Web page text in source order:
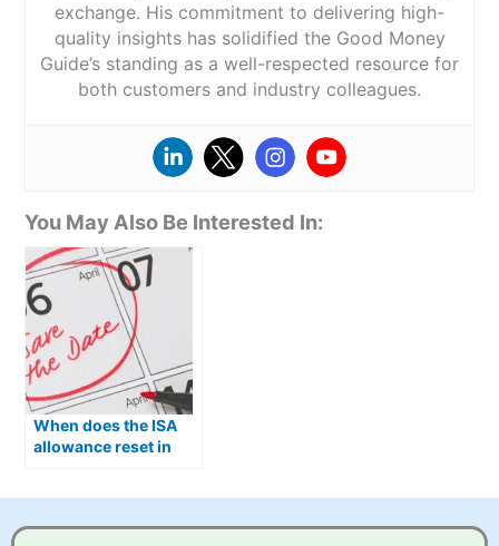
exchange. His commitment to delivering high-
quality insights has solidified the Good Money
Guide’s standing as a well-respected resource for
both customers and industry colleagues.
You May Also Be Interested In:
When does the ISA
allowance reset in